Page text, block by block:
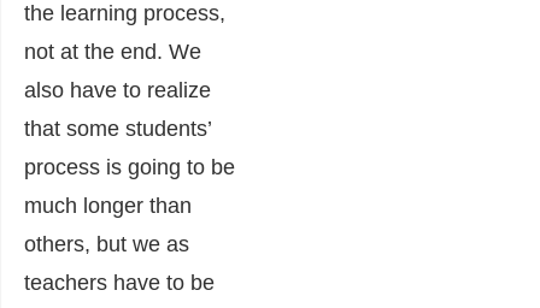
the learning process,
not at the end. We
also have to realize
that some students’
process is going to be
much longer than
others, but we as
teachers have to be